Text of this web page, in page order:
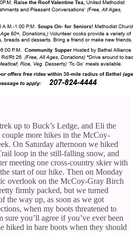
up to Buck’s Ledge, and Eli the
more hikes in the McCoy-
On Saturday afternoon we hiked
loop in the still-falling snow, and
meeting one cross-country skier with
start of our hike. Then on Monday
overlook on the McCoy-Gray Birch
firmly packed, but we turned
the way up, as soon as we got
when my boots threatened to
sure you’ll agree if you’ve ever been
hiked in bare boots when they should